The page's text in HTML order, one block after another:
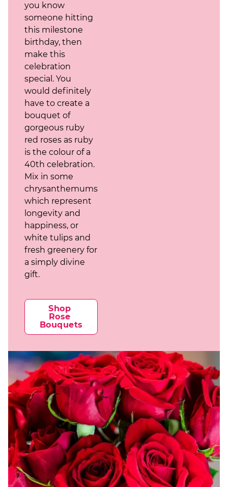
you know
someone hitting
this milestone
birthday, then
make this
celebration
special. You
would definitely
have to create a
bouquet of
gorgeous ruby
red roses as ruby
is the colour of a
40th celebration.
Mix in some
chrysanthemums,
which represent
longevity and
happiness, or
white tulips and
fresh greenery for
a simply divine
gift.
Shop
Rose
Bouquets